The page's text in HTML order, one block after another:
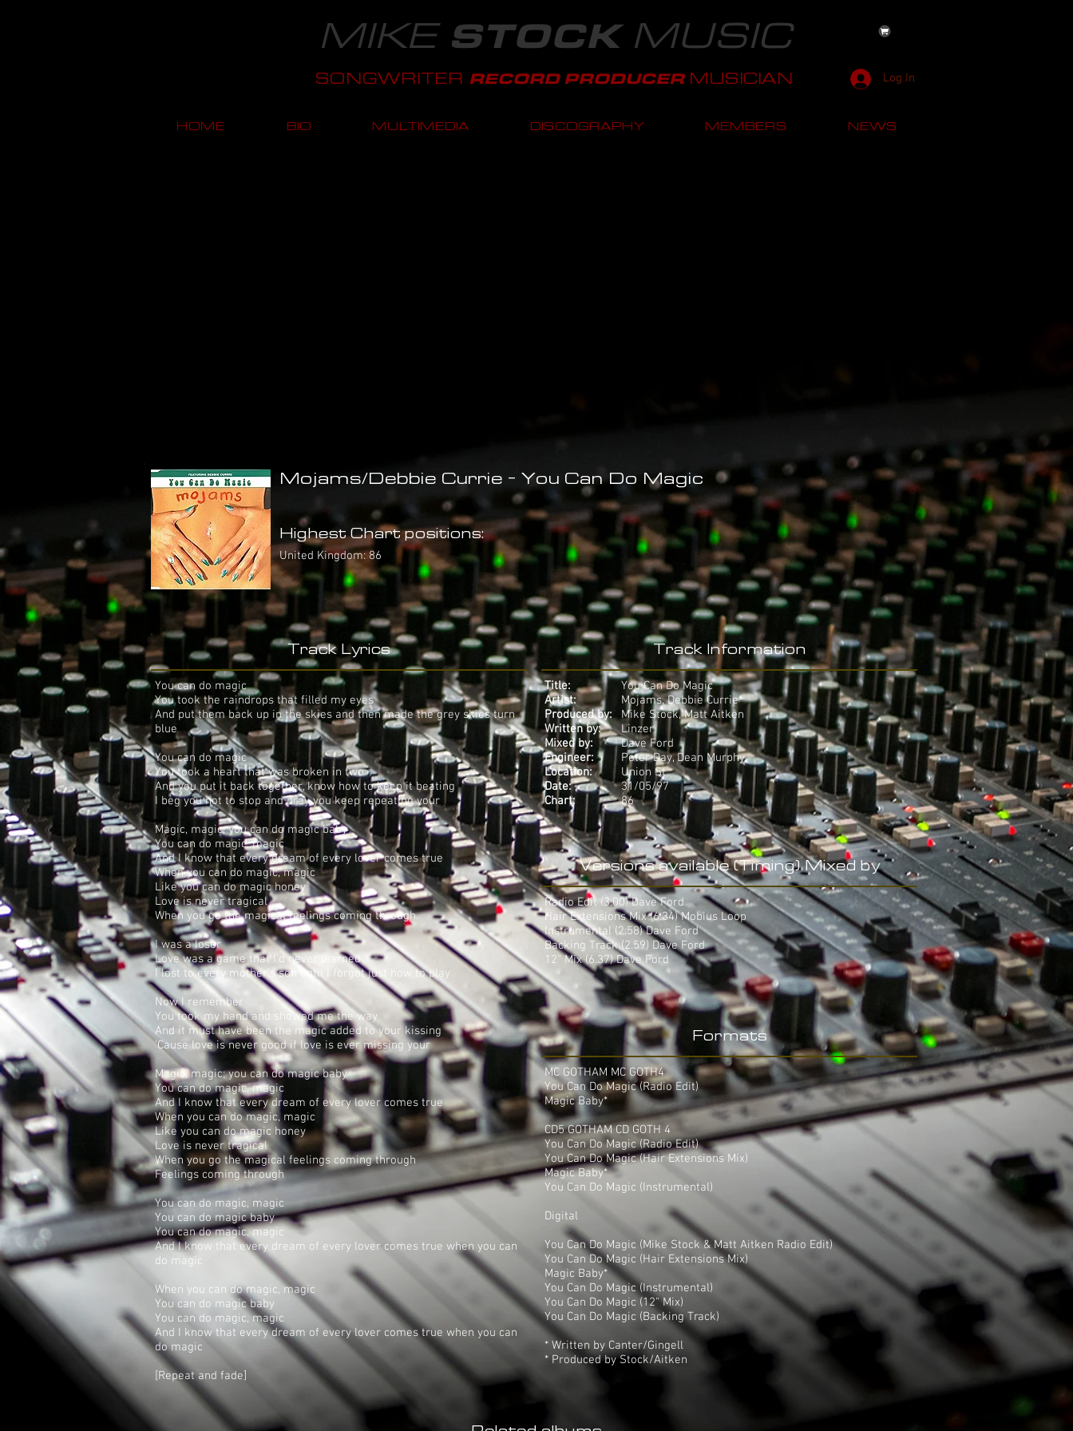
MIKE STOCKMUSIC
SONGWRITER RECORD PRODUCER MUSICIAN Log In
HOME BIO MULTIMEDIA DISCOGRAPHY MEMBERS NEWS
Mojams/Debbie Currie - You Can Do Magic
Highest Chart positions:
United Kingdom: 86
Track Lyrics
You can do magic
You took the raindrops that filled my eyes
And put them back up in the skies and then made the grey skies turn
blue
You can do magic
You took a heart that was broken in two
And you put it back together, know how to keep it beating
I beg you not to stop and pray you keep repeating your
Magic, magic; you can do magic baby
You can do magic, magic
And I know that every dream of every lover comes true
When you can do magic, magic
Like you can do magic honey
Love is never tragical
When you go the magical feelings coming through.
I was a loser
Love was a game that I'd never learned
I lost to every mother's son until I forgot just how to play
Now I remember
You took my hand and showed me the way
And it must have been the magic added to your kissing
'Cause love is never good if love is ever missing your
Magic, magic; you can do magic baby
You can do magic, magic
And I know that every dream of every lover comes true
When you can do magic, magic
Like you can do magic honey
Love is never tragical
When you go the magical feelings coming through
Feelings coming through
You can do magic, magic
You can do magic baby
You can do magic, magic
And I know that every dream of every lover comes true when you can
do magic
When you can do magic, magic
You can do magic baby
You can do magic, magic
And I know that every dream of every lover comes true when you can
do magic
[Repeat and fade]
Track Information
Title:
Artist:
Produced by:
Written by:
Mixed by:
Engineer:
Location:
Date:
Chart:
You Can Do Magic
Mojams, Debbie Currie
Mike Stock, Matt Aitken
Linzer
Dave Ford
Peter Day, Dean Murphy
Union St
31/05/97
86
Versions available (Timing) Mixed by
Radio Edit (3:00) Dave Ford
Hair Extensions Mix (6:34) Mobius Loop
Instrumental (2:58) Dave Ford
Backing Track (2.59) Dave Ford
12" Mix (6.37) Dave Ford
Formats
MC GOTHAM MC GOTH4
You Can Do Magic (Radio Edit)
Magic Baby*
CD5 GOTHAM CD GOTH 4
You Can Do Magic (Radio Edit)
You Can Do Magic (Hair Extensions Mix)
Magic Baby*
You Can Do Magic (Instrumental)
Digital
You Can Do Magic (Mike Stock & Matt Aitken Radio Edit)
You Can Do Magic (Hair Extensions Mix)
Magic Baby*
You Can Do Magic (Instrumental)
You Can Do Magic (12" Mix)
You Can Do Magic (Backing Track)
* Written by Canter/Gingell
* Produced by Stock/Aitken